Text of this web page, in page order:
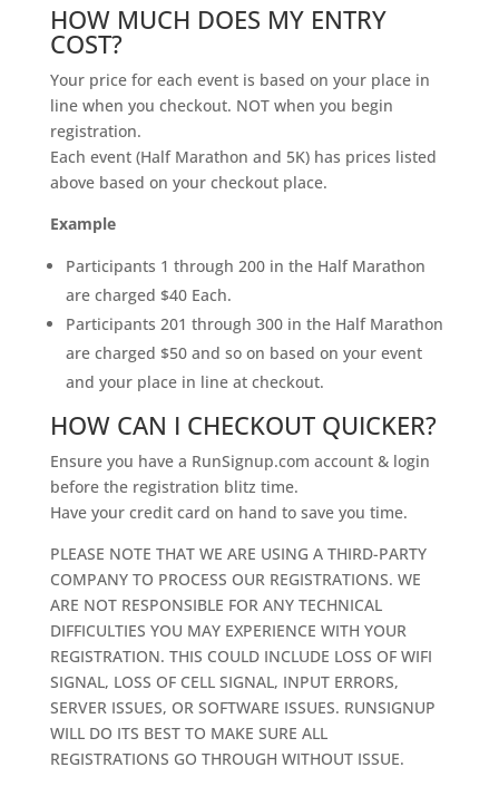
HOW MUCH DOES MY ENTRY
COST?
Your price for each event is based on your place in
line when you checkout. NOT when you begin
registration.
Each event (Half Marathon and 5K) has prices listed
above based on your checkout place.
Example
Participants 1 through 200 in the Half Marathon
are charged $40 Each.
Participants 201 through 300 in the Half Marathon
are charged $50 and so on based on your event
and your place in line at checkout.
HOW CAN I CHECKOUT QUICKER?
Ensure you have a RunSignup.com account & login
before the registration blitz time.
Have your credit card on hand to save you time.
PLEASE NOTE THAT WE ARE USING A THIRD-PARTY
COMPANY TO PROCESS OUR REGISTRATIONS. WE
ARE NOT RESPONSIBLE FOR ANY TECHNICAL
DIFFICULTIES YOU MAY EXPERIENCE WITH YOUR
REGISTRATION. THIS COULD INCLUDE LOSS OF WIFI
SIGNAL, LOSS OF CELL SIGNAL, INPUT ERRORS,
SERVER ISSUES, OR SOFTWARE ISSUES. RUNSIGNUP
WILL DO ITS BEST TO MAKE SURE ALL
REGISTRATIONS GO THROUGH WITHOUT ISSUE.